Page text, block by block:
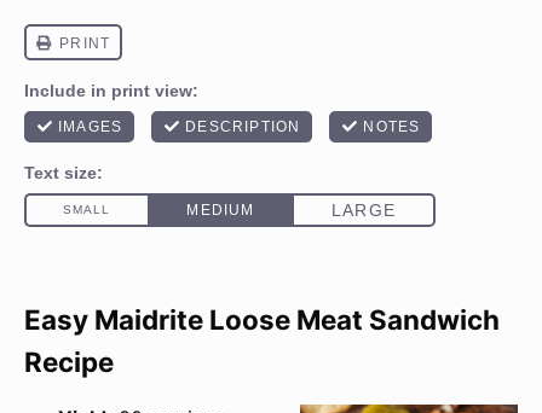
Easy Maidrite Loose Meat Sandwich
Recipe